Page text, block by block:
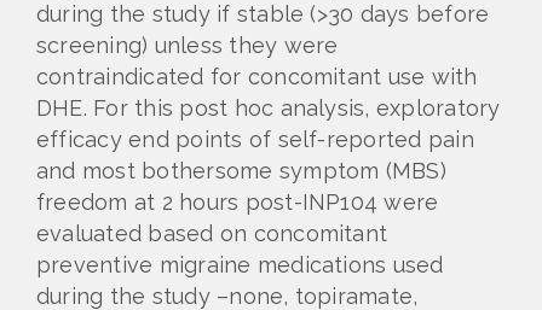
during the study if stable (>30 days before
screening) unless they were
contraindicated for concomitant use with
DHE. For this post hoc analysis, exploratory
efficacy end points of self-reported pain
and most bothersome symptom (MBS)
freedom at 2 hours post-INP104 were
evaluated based on concomitant
preventive migraine medications used
during the study –none, topiramate,